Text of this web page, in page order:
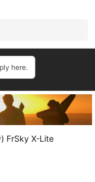
here.
FrSky X-Lite